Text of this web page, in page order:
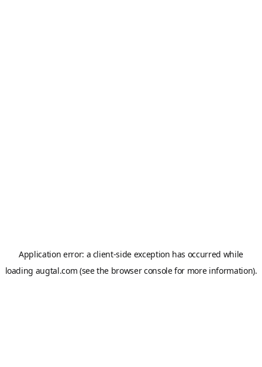
Application error: a client-side exception has occurred while
loading augtal.com (see the browser consolefor more information).